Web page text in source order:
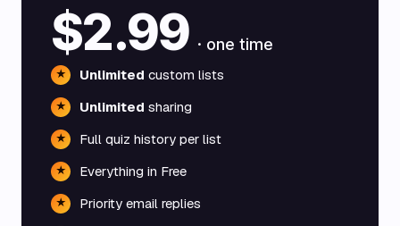
$2.99 · one time
★ Unlimited custom lists
★ Unlimited sharing
★ Full quiz history per list
★ Everything in Free
★ Priority email replies